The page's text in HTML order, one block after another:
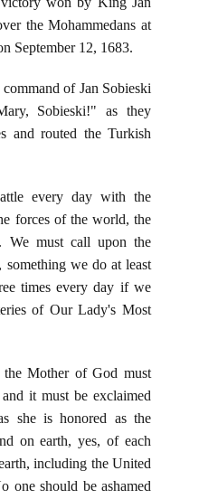
the Mohammedans at
September 12, 1683.
of Jan Sobieski
Sobieski!" as they
and routed the Turkish
every day with the
forces of the world, the
We must call upon the
we do at least
times every day if we
of Our Lady's Most
Mother of God must
it must be exclaimed
she is honored as the
on earth, yes, of each
including the United
one should be ashamed